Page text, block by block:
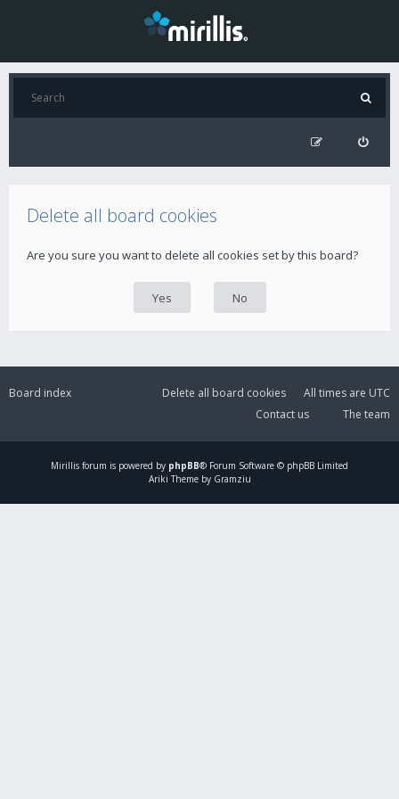
Delete all board cookies
Are you sure you want to delete all cookies set by this board?
Board index All times are UTC
Delete all board cookies
The team
Contact us
Mirillis forum is powered by phpBB® Forum Software © phpBB Limited
Ariki Theme by Gramziu